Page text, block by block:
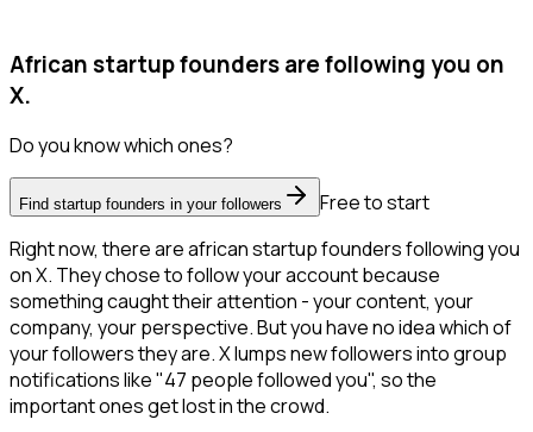
African startup founders are following you on
X.
Do you know which ones?
Find startup founders in your followers
Free to start
Right now, there are african startup founders following you
on X. They chose to follow your account because
something caught their attention - your content, your
company, your perspective. But you have no idea which of
your followers they are. X lumps new followers into group
notifications like "47 people followed you", so the
important ones get lost in the crowd.